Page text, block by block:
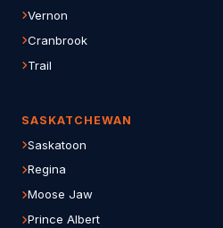
Vernon
Cranbrook
Trail
SASKATCHEWAN
Saskatoon
Regina
Moose Jaw
Prince Albert